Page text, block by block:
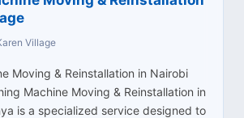
Village
Moving & Reinstallation in Nairobi
Machine Moving & Reinstallation in
is a specialized service designed to